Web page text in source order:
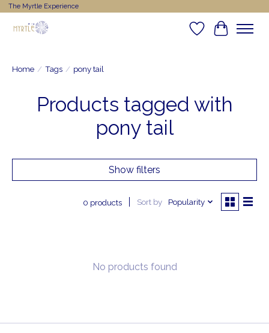
The Myrtle Experience
WishlistCart
Home / Tags / pony tail
Products tagged with
pony tail
Show filters
0 products Sort by Popularity
No products found